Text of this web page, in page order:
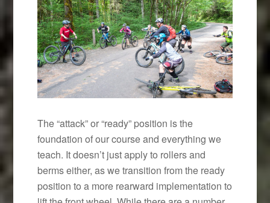
The “attack” or “ready” position is the
foundation of our course and everything we
teach. It doesn’t just apply to rollers and
berms either, as we transition from the ready
position to a more rearward implementation to